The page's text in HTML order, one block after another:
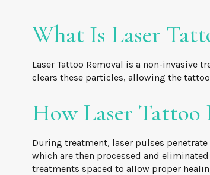
What Is Laser
Laser Tattoo Removal is a non-invasive
clears these particles, allowing the
How Laser Tattoo
During treatment, laser pulses
which are then processed and
treatments spaced to allow proper